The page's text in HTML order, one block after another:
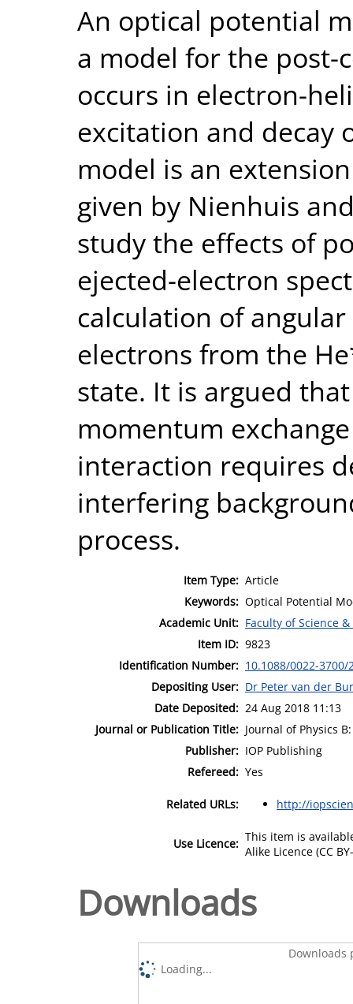
An optical potential
a model for the
occurs in electron-
excitation and decay
model is an
given by Nienhuis
study the effects of
ejected-electron
calculation of
electrons from the
state. It is argued
momentum
interaction requires
interfering
process.
Item Type: Article
Keywords: Optical Potential
Academic Unit: Faculty of Science
Item ID: 9823
Identification Number: 10.1088/0022-3700/
Depositing User: Dr Peter van der
Date Deposited: 24 Aug 2018 11:13
Journal or Publication Title: Journal of Physics
Publisher: IOP Publishing
Refereed: Yes
Related URLs: http://
Use Licence: This item is
Alike Licence (CC
Downloads
Downloads
Loading...